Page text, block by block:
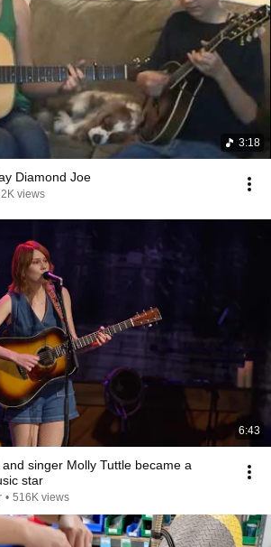
3:18
Diamond Joe
views
6:43
singer Molly Tuttle became a
star
• 516K views